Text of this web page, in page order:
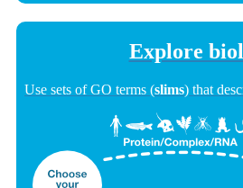
Explore
Use sets of GO terms (slims) that